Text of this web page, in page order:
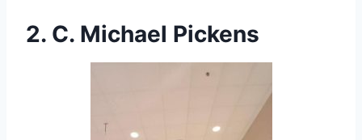
2. C. Michael Pickens